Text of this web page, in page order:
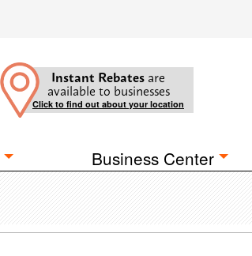
Instant Rebates are
available to businesses
Click to find out about your location
Business Center